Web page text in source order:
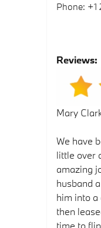
Phone: +1
Reviews:
Mary
We have
little over
amazing
husband
him into a
then
time to